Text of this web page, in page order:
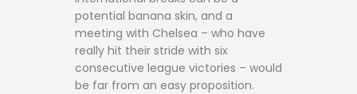
potential banana skin, and a
meeting with Chelsea – who have
really hit their stride with six
consecutive league victories – would
be far from an easy proposition.